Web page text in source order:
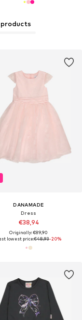
products
DANAMADE
Dress
€38,94
Originally: €89,90
lowest price:€48,93-20%